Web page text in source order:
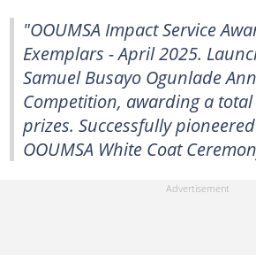
"OOUMSA Impact Service
Exemplars - April 2025.
Samuel Busayo Ogunlade
Competition, awarding a
prizes. Successfully
OOUMSA White Coat